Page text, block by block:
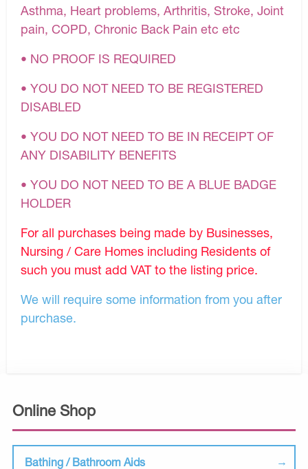
Online Shop
Bathing / Bathroom Aids
Asthma, Heart problems, Arthritis, Stroke, Joint
pain, COPD, Chronic Back Pain etc etc
• NO PROOF IS REQUIRED
• YOU DO NOT NEED TO BE REGISTERED
DISABLED
• YOU DO NOT NEED TO BE IN RECEIPT OF
ANY DISABILITY BENEFITS
• YOU DO NOT NEED TO BE A BLUE BADGE
HOLDER
For all purchases being made by Businesses,
Nursing / Care Homes including Residents of
such you must add VAT to the listing price.
We will require some information from you after
purchase.